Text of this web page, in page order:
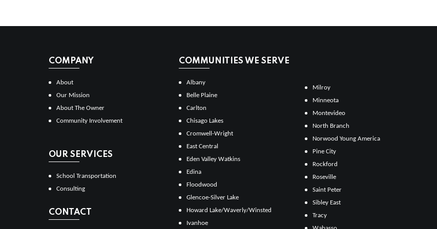
COMPANY
About
Our Mission
About The Owner
Community Involvement
OUR SERVICES
School Transportation
Consulting
CONTACT
COMMUNITIES WE SERVE
Albany
Belle Plaine
Carlton
Chisago Lakes
Cromwell-Wright
East Central
Eden Valley Watkins
Edina
Floodwood
Glencoe-Silver Lake
Howard Lake/Waverly/Winsted
Ivanhoe
Milroy
Minneota
Montevideo
North Branch
Norwood Young America
Pine City
Rockford
Roseville
Saint Peter
Sibley East
Tracy